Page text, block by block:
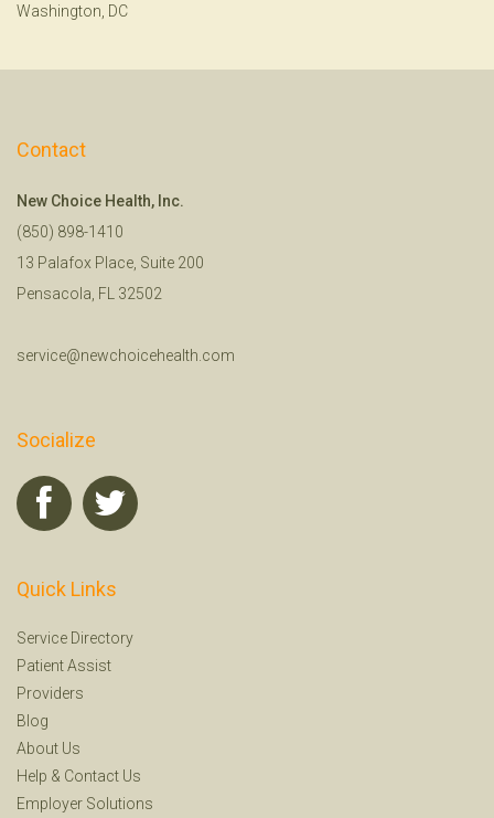
Washington, DC
Contact
New Choice Health, Inc.
(850) 898-1410
13 Palafox Place, Suite 200
Pensacola, FL 32502
service@newchoicehealth.com
Socialize
Quick Links
Service Directory
Patient Assist
Providers
Blog
About Us
Help & Contact Us
Employer Solutions